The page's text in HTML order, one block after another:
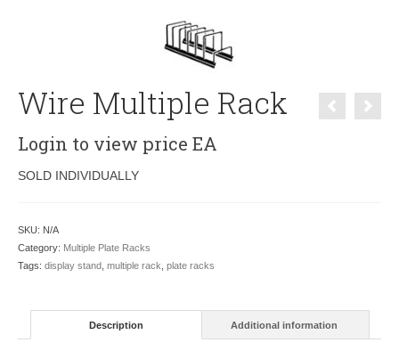
Wire Multiple Rack
Login to view price EA
SOLD INDIVIDUALLY
SKU: N/A
Category: Multiple Plate Racks
Tags: display stand multiple rack plate racks
Description Additional information